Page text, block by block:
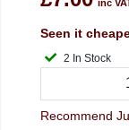
inc
Seen it
2 In Stock
Recommend